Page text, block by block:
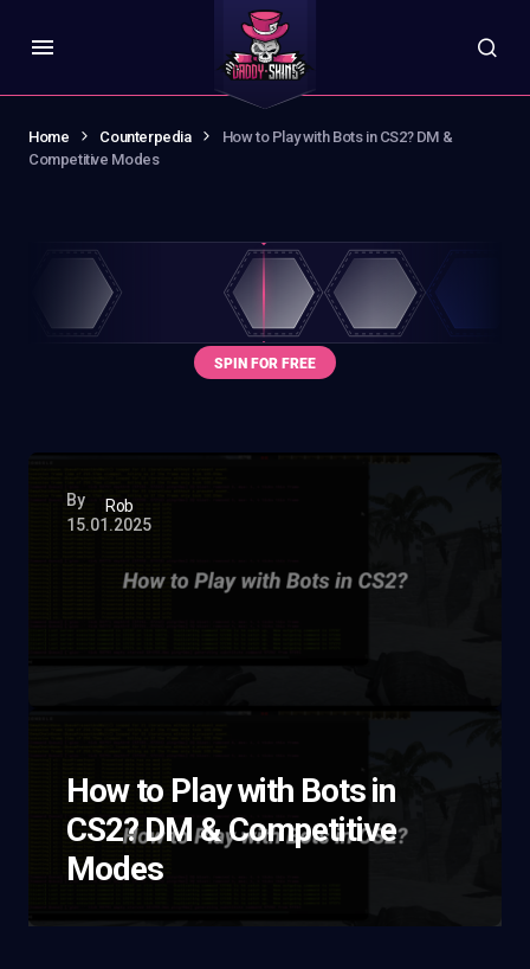
Home Counterpedia
How to Play with Bots in CS2? DM &
Competitive Modes
By
Rob
15.01.2025
How to Play with Bots in
CS2? DM & Competitive
Modes